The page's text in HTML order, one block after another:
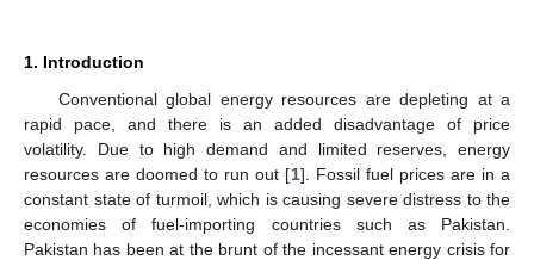
1. Introduction
Conventional global energy resources are depleting at a
rapid pace, and there is an added disadvantage of price
volatility. Due to high demand and limited reserves, energy
resources are doomed to run out [1]. Fossil fuel prices are in a
constant state of turmoil, which is causing severe distress to the
economies of fuel-importing countries such as Pakistan.
Pakistan has been at the brunt of the incessant energy crisis for